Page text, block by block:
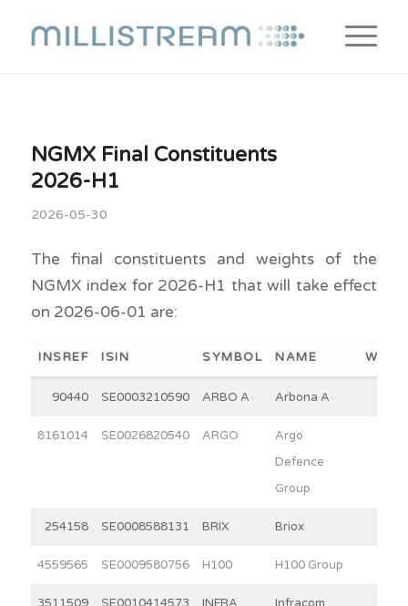
NGMX Final Constituents
2026-H1
2026-05-30
The final constituents and weights of the
NGMX index for 2026-H1 that will take effect
on 2026-06-01 are:
INSREF ISIN SYMBOL NAME
90440 SE0003210590 ARBO A Arbona A
8161014 SE0026820540 ARGO
Argo
Defence
Group
254158 SE0008588131 BRIX Briox
4559565 SE0009580756 H100 H100 Group